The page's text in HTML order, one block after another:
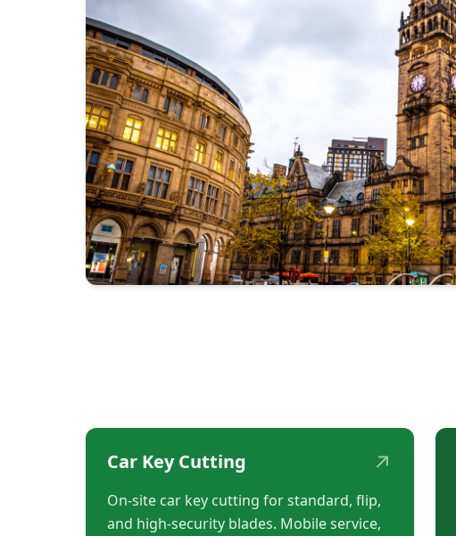
Car Key Cutting ↗
On-site car key cutting for standard, flip,
and high-security blades. Mobile service,